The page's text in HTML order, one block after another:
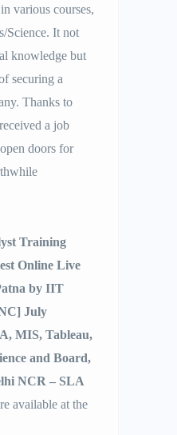
various courses,
Science. It not
knowledge but
securing a
Thanks to
a job
doors for
Training
Online Live
by IIT
July
MIS, Tableau,
and Board,
NCR – SLA
available at the